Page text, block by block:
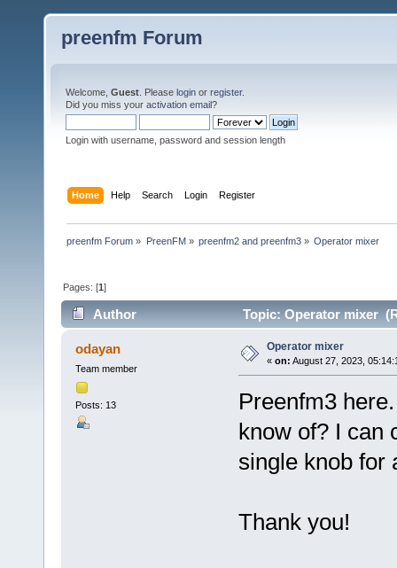
preenfm Forum
Welcome, Guest . Please login or register.
Did you miss your activation email?
Login with username, password and session length
Home Help Search Login Register
preenfm Forum » PreenFM» preenfm2 and preenfm3» Operator mixer
Pages: [1]
Author Topic: Operator mixer
odayan
Team member
Posts: 13
Operator mixer
« on: August 27, 2023,
Preenfm3
know of? I can
single knob for
Thank you!